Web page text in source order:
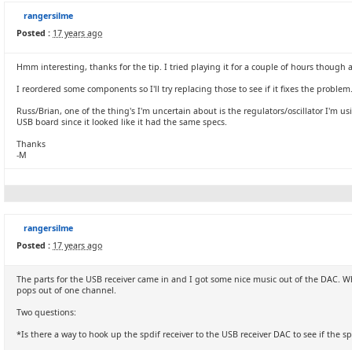
rangersilme
Posted : 17 years ago
Hmm interesting, thanks for the tip. I tried playing it for a couple of hours though
I reordered some components so I'll try replacing those to see if it fixes the
Russ/Brian, one of the thing's I'm uncertain about is the regulators/oscillator I'm
USB board since it looked like it had the same specs.
Thanks
-M
rangersilme
Posted : 17 years ago
The parts for the USB receiver came in and I got some nice music out of the DAC.
pops out of one channel.
Two questions:
*Is there a way to hook up the spdif receiver to the USB receiver DAC to see if the